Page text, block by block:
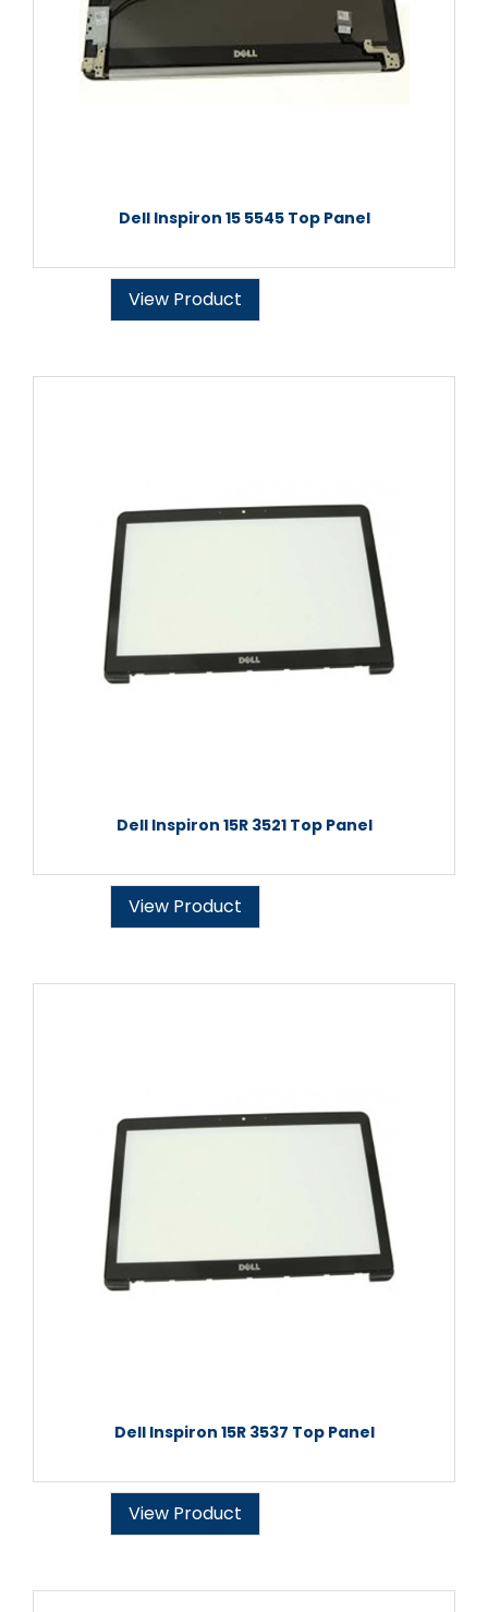
Dell Inspiron 15 5545 Top Panel
View Product
Dell Inspiron 15R 3521 Top Panel
View Product
Dell Inspiron 15R 3537 Top Panel
View Product